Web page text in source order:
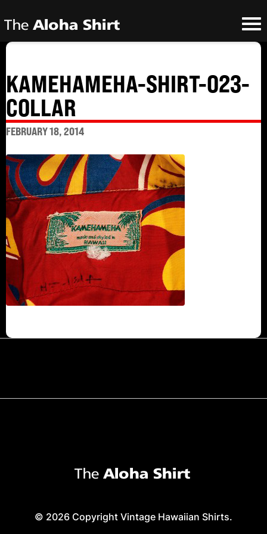
KAMEHAMEHA-SHIRT-023-
COLLAR
FEBRUARY 18, 2014
© 2026 Copyright Vintage Hawaiian Shirts.